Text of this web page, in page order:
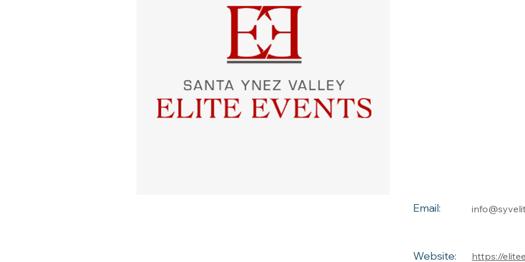
Email:
Website: https://